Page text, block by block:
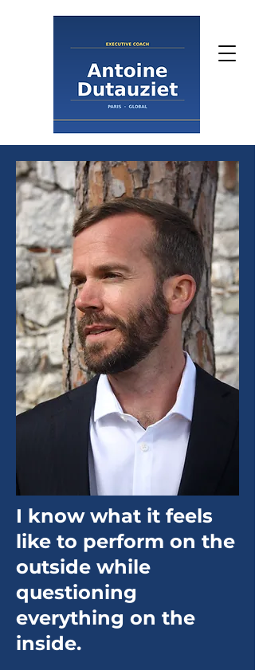
I know what it feels
like to perform on the
outside while
questioning
everything on the
inside.